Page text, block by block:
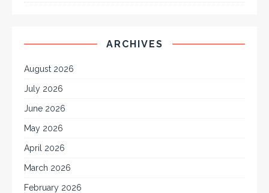
ARCHIVES
August 2026
July 2026
June 2026
May 2026
April 2026
March 2026
February 2026